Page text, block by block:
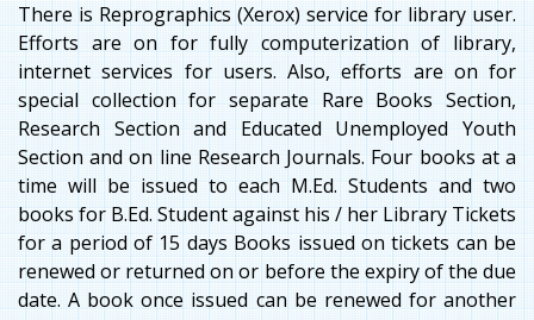
There is Reprographics (Xerox) service for library user.
Efforts are on for fully computerization of library,
internet services for users. Also, efforts are on for
special collection for separate Rare Books Section,
Research Section and Educated Unemployed Youth
Section and on line Research Journals. Four books at a
time will be issued to each M.Ed. Students and two
books for B.Ed. Student against his / her Library Tickets
for a period of 15 days Books issued on tickets can be
renewed or returned on or before the expiry of the due
date. A book once issued can be renewed for another